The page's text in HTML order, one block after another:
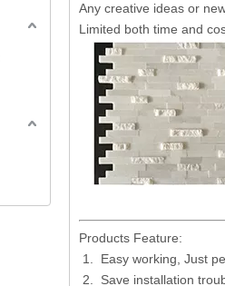
Any creative ideas or
Limited both time and
Products Feature:
Easy working, Just
Save installation